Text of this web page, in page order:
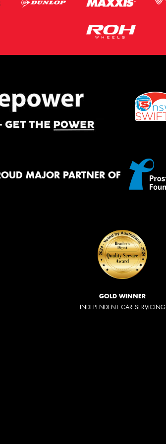
MAJOR PARTNER OF
GOLD WINNER
INDEPENDENT CAR SERVICING